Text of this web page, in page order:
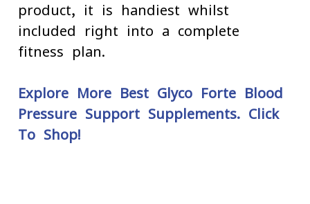
product, it is handiest whilst
included right into a complete
fitness plan.
Explore More Best Glyco Forte Blood
Pressure Support Supplements. Click
To Shop!